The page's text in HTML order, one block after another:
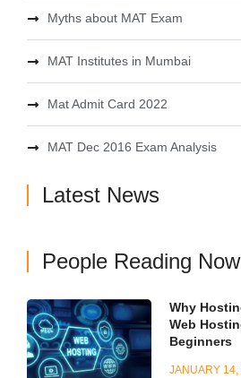
Myths about MAT Exam
MAT Institutes in Mumbai
Mat Admit Card 2022
MAT Dec 2016 Exam Analysis
Latest News
People Reading Now
Why
Web
Beginners
JANUARY 14,